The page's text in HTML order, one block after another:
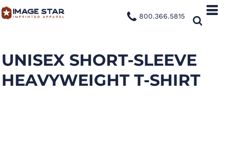
800.366.5815
UNISEX SHORT-SLEEVE
HEAVYWEIGHT T-SHIRT